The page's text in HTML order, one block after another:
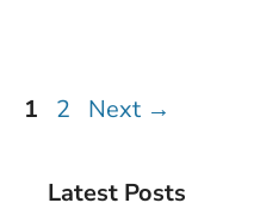
Page
1 Page
2 Next →
Latest Posts